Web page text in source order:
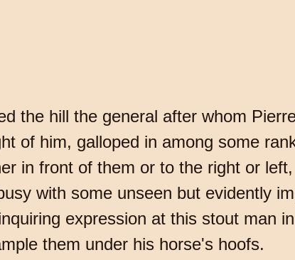
the hill the general after whom
of him, galloped in among some
in front of them or to the right or
with some unseen but evidently
expression at this stout man
them under his horse's hoofs.